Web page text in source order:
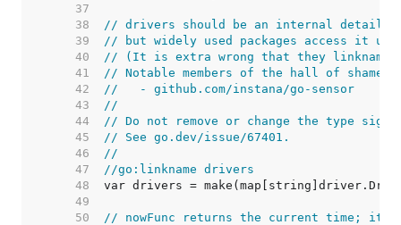
    37
    38
// drivers should be an internal detail,
    39
// but widely used packages access it
    40
// (It is extra wrong that they linkname
    41
// Notable members of the hall of shame
    42
//   - github.com/instana/go-sensor
    43
//
    44
// Do not remove or change the type
    45
// See go.dev/issue/67401.
    46
//
    47
//go:linkname drivers
    48
    49
    50
// nowFunc returns the current time;